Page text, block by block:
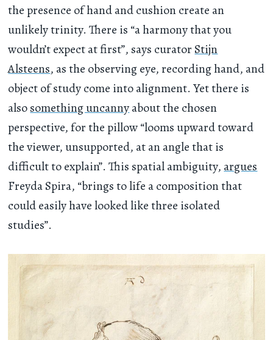
the presence of hand and cushion create an
unlikely trinity. There is “a harmony that you
wouldn’t expect at first”, says curatorStijn
Alsteens, as the observing eye, recording hand, and
object of study come into alignment. Yet there is
alsosomething uncannyabout the chosen
perspective, for the pillow “looms upward toward
the viewer, unsupported, at an angle that is
difficult to explain”. This spatial ambiguity,argues
Freyda Spira, “brings to life a composition that
could easily have looked like three isolated
studies”.